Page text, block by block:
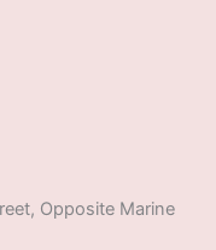
Opposite Marine